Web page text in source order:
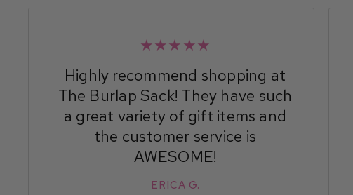
★★★★★
Highly recommend shopping at
The Burlap Sack! They have such
a great variety of gift items and
the customer service is
AWESOME!
ERICA G.